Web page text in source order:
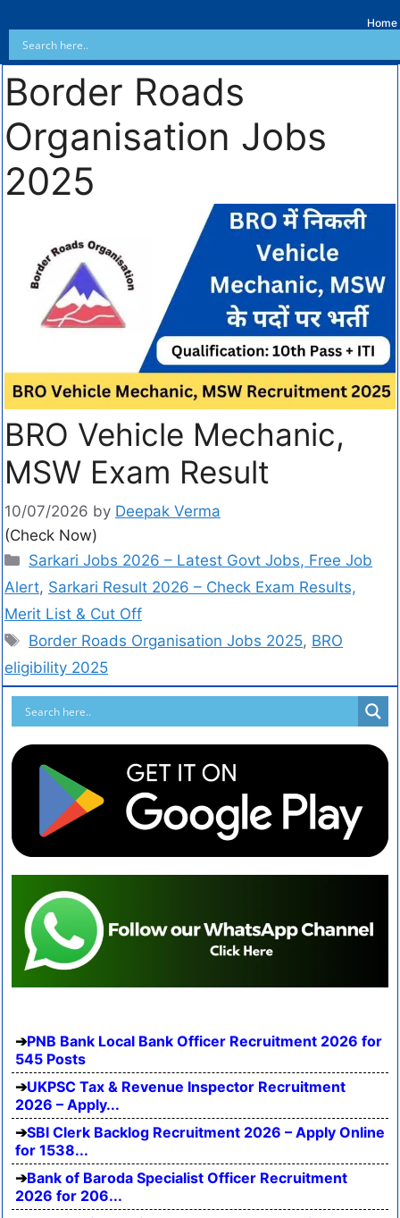
Home
Border Roads
Organisation Jobs
2025
BRO Vehicle Mechanic,
MSW Exam Result
10/07/2026 by Deepak Verma
(Check Now)
Sarkari Jobs 2026 – Latest Govt Jobs, Free Job
Alert, Sarkari Result 2026 – Check Exam Results,
Merit List & Cut Off
Border Roads Organisation Jobs 2025, BRO
eligibility 2025
PNB Bank Local Bank Officer Recruitment 2026 for
545 Posts
UKPSC Tax & Revenue Inspector Recruitment
2026 – Apply...
SBI Clerk Backlog Recruitment 2026 – Apply Online
for 1538...
Bank of Baroda Specialist Officer Recruitment
2026 for 206...